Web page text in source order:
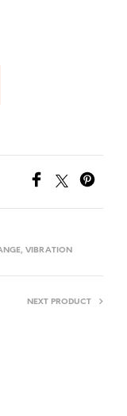
, VIBRATION
NEXT PRODUCT